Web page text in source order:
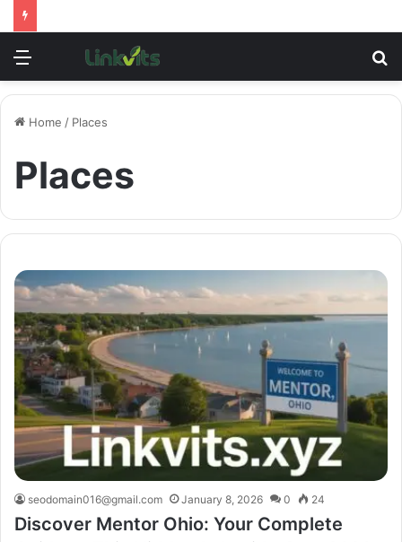
Menu
Home / Places
Places
seodomain016@gmail.com January 8, 2026 0 24
Discover Mentor Ohio: Your Complete